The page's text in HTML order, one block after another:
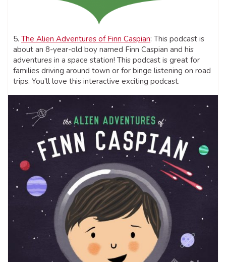
5. The Alien Adventures of Finn Caspian: This podcast is
about an 8-year-old boy named Finn Caspian and his
adventures in a space station! This podcast is great for
families driving around town or for binge listening on road
trips. You’ll love this interactive exciting podcast.